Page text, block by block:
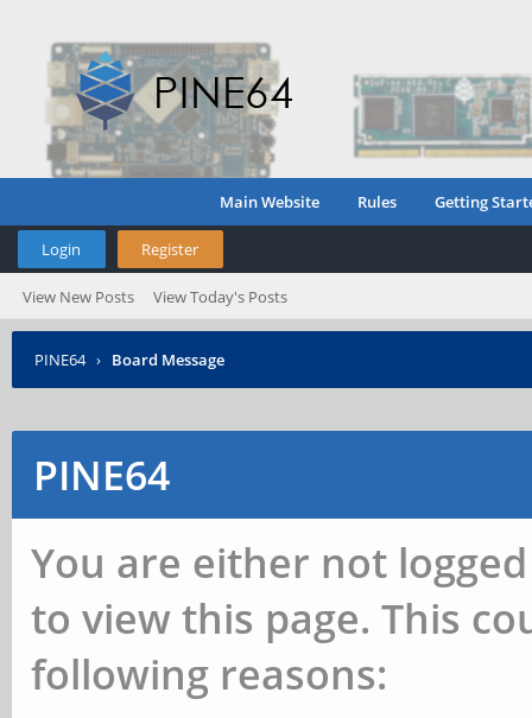
Main Website Rules Getting
Login Register
View New Posts View Today's Posts
PINE64 › Board Message
PINE64
You are either not
to view this page. This
following reasons: